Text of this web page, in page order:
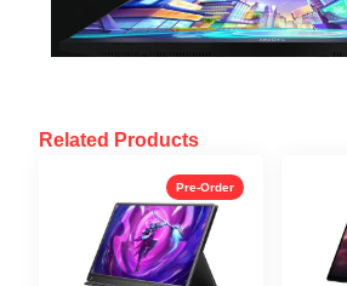
Related Products
Pre-Order